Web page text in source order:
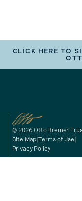
CLICK HERE TO
© 2026 Otto Bremer
Site Map Terms of Use
Privacy Policy